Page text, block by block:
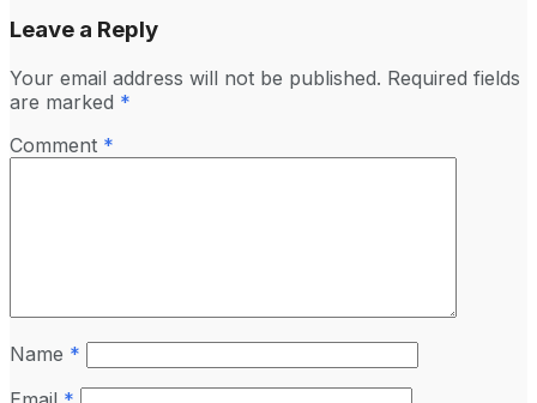
Leave a Reply
Your email address will not be published. Required fields
are marked *
Comment *
Name *